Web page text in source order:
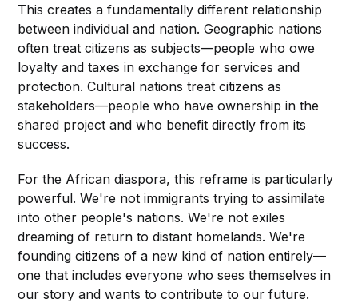
This creates a fundamentally different relationship
between individual and nation. Geographic nations
often treat citizens as subjects—people who owe
loyalty and taxes in exchange for services and
protection. Cultural nations treat citizens as
stakeholders—people who have ownership in the
shared project and who benefit directly from its
success.
For the African diaspora, this reframe is particularly
powerful. We're not immigrants trying to assimilate
into other people's nations. We're not exiles
dreaming of return to distant homelands. We're
founding citizens of a new kind of nation entirely—
one that includes everyone who sees themselves in
our story and wants to contribute to our future.